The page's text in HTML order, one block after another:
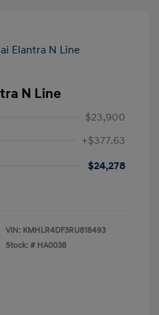
N Line
$23,900
+$377.63
$24,278
VIN: KMHLR4DF3RU818493
Stock: # HA0038